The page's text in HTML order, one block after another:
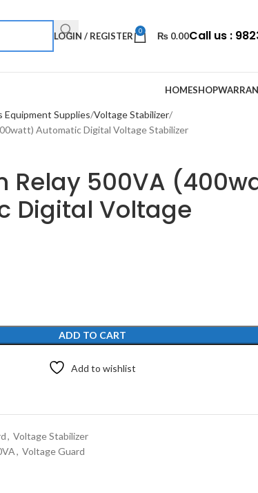
LOGIN / REGISTER 0 ₨ 0.00Call us :
HOMESHOP
Equipment Supplies Voltage Stabilizer
Automatic Digital Voltage Stabilizer
Relay 500VA
Digital Voltage
ADD TO CART
Add to wishlist
, Voltage Stabilizer
, Voltage Guard